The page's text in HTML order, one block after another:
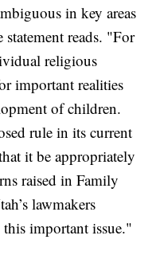
in key areas
statement reads. "For
religious
important realities
of children.
rule in its current
it be appropriately
raised in Family
lawmakers
important issue."